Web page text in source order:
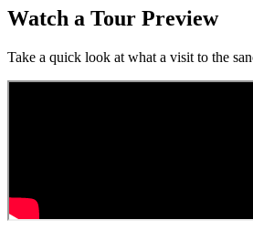
Watch a Tour Preview
Take a quick look at what a visit to the